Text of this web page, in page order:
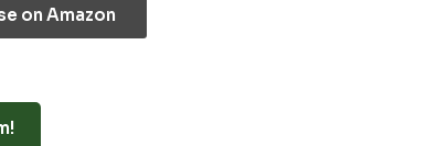
on Amazon